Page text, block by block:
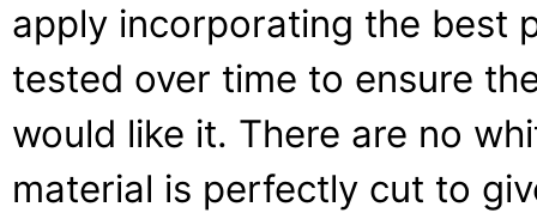
apply incorporating the best
tested over time to ensure
would like it. There are no
material is perfectly cut to